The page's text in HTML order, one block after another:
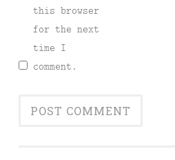
this browser
for the next
time I
comment.